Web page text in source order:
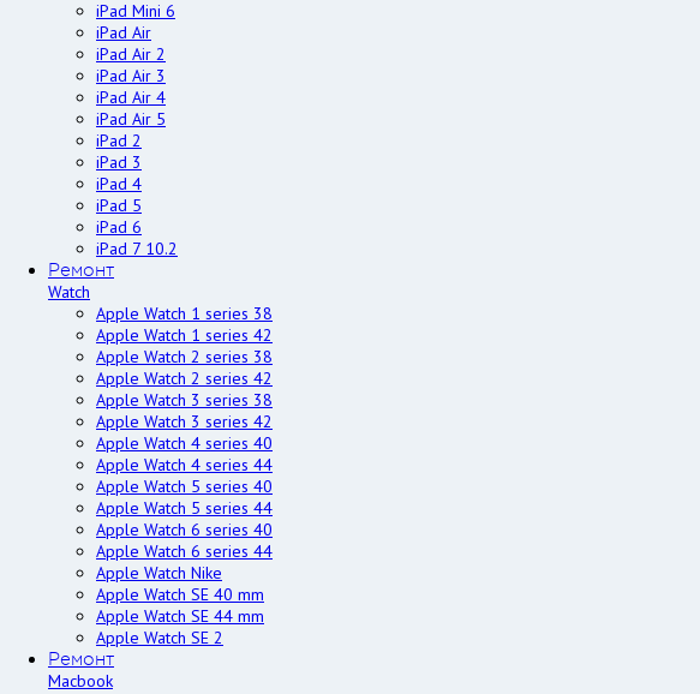
iPad Mini 6
iPad Air
iPad Air 2
iPad Air 3
iPad Air 4
iPad Air 5
iPad 2
iPad 3
iPad 4
iPad 5
iPad 6
iPad 7 10.2
Ремонт
Watch
Apple Watch 1 series 38
Apple Watch 1 series 42
Apple Watch 2 series 38
Apple Watch 2 series 42
Apple Watch 3 series 38
Apple Watch 3 series 42
Apple Watch 4 series 40
Apple Watch 4 series 44
Apple Watch 5 series 40
Apple Watch 5 series 44
Apple Watch 6 series 40
Apple Watch 6 series 44
Apple Watch Nike
Apple Watch SE 40 mm
Apple Watch SE 44 mm
Apple Watch SE 2
Ремонт
Macbook